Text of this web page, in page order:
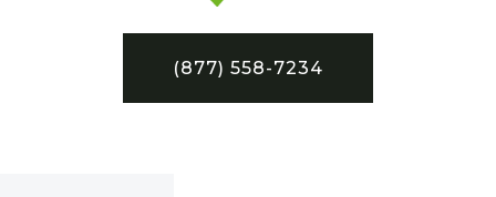
(877) 558-7234